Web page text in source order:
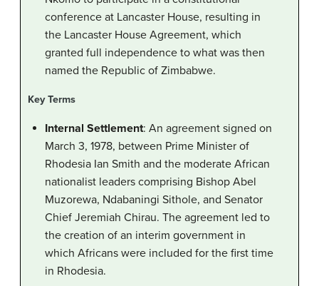
conference at Lancaster House, resulting in
the Lancaster House Agreement, which
granted full independence to what was then
named the Republic of Zimbabwe.
Key Terms
Internal Settlement: An agreement signed on
March 3, 1978, between Prime Minister of
Rhodesia Ian Smith and the moderate African
nationalist leaders comprising Bishop Abel
Muzorewa, Ndabaningi Sithole, and Senator
Chief Jeremiah Chirau. The agreement led to
the creation of an interim government in
which Africans were included for the first time
in Rhodesia.